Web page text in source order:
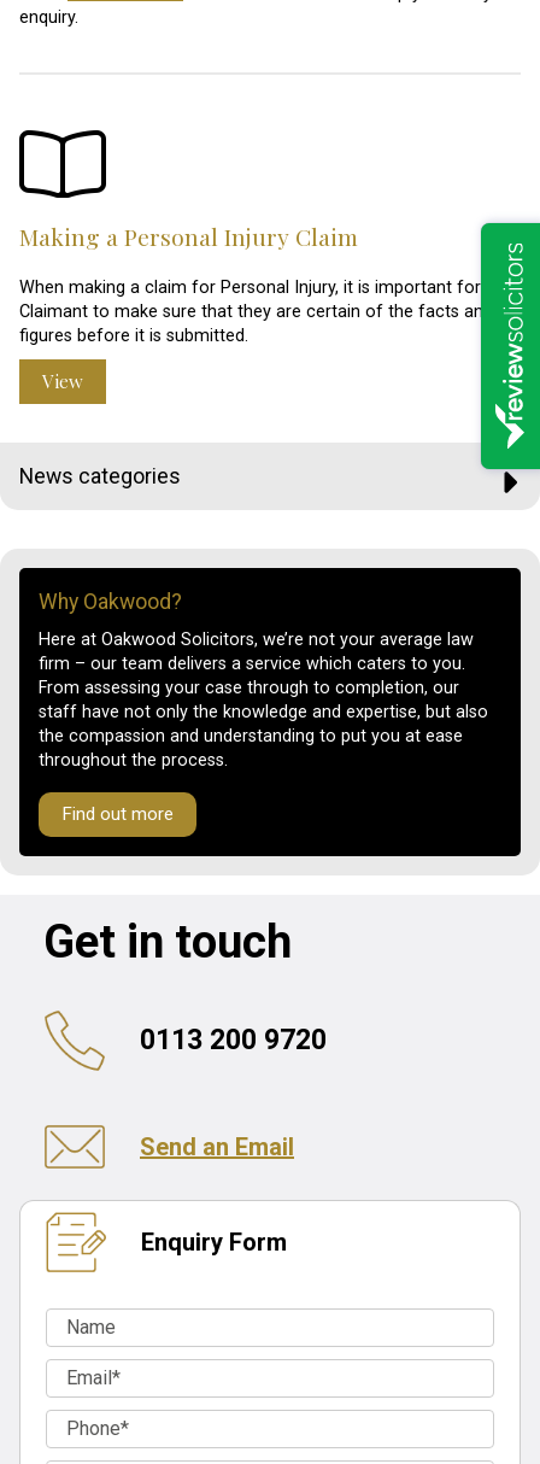
enquiry.
Making a Personal Injury Claim
When making a claim for Personal Injury, it is important for the
Claimant to make sure that they are certain of the facts and
figures before it is submitted.
View
News categories
Why Oakwood?
Here at Oakwood Solicitors, we’re not your average law
firm – our team delivers a service which caters to you.
From assessing your case through to completion, our
staff have not only the knowledge and expertise, but also
the compassion and understanding to put you at ease
throughout the process.
Find out more
Get in touch
0113 200 9720
Send an Email
Enquiry Form